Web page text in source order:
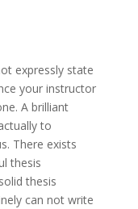
expressly state
your instructor
A brilliant
to
There exists
thesis
thesis
can not write